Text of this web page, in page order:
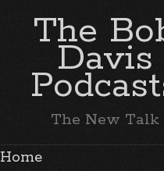
The
Davis
The New Talk
Home